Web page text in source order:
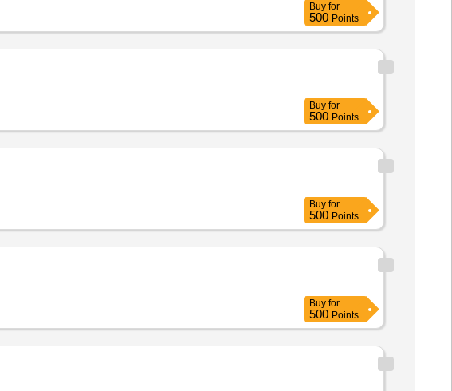
Buy for
500 Points
Buy for
500 Points
Buy for
500 Points
Buy for
500 Points